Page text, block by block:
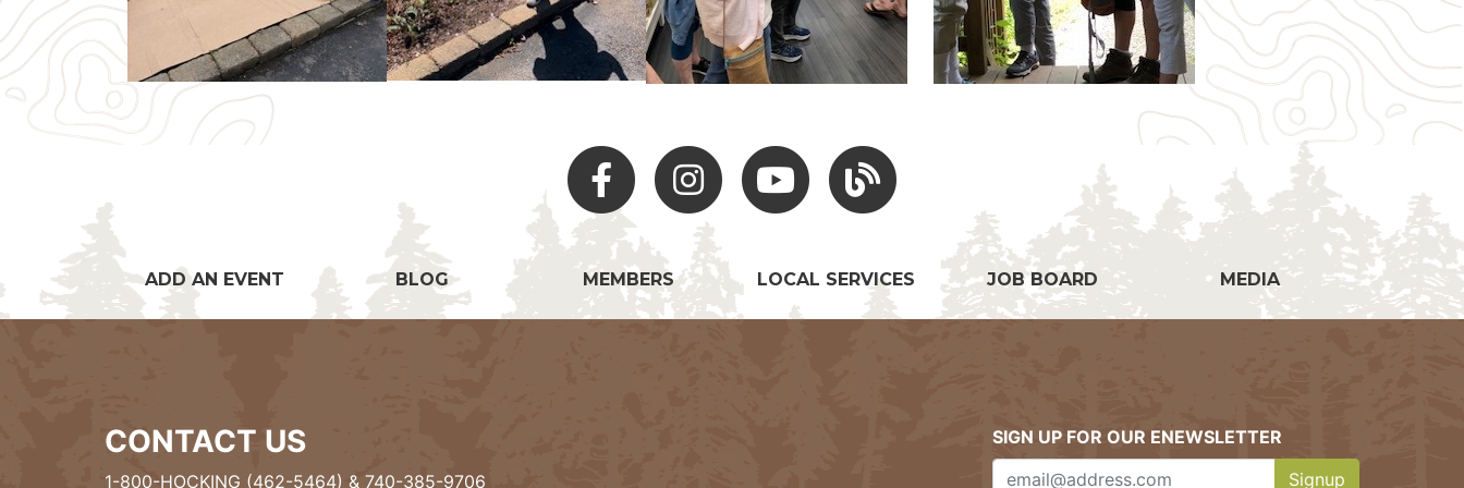
Facebook Instagram Youtube Hocking Hills Blog
ADD AN EVENT BLOG MEMBERS LOCAL SERVICES JOB BOARD MEDIA
CONTACT US
1-800-HOCKING (462-5464) & 740-385-9706
SIGN UP FOR OUR ENEWSLETTER
Signup